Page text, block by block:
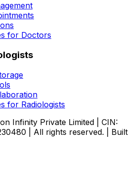
for Doctors
for Radiologists
Infinity Private Limited | CIN:
| All rights reserved. | Built